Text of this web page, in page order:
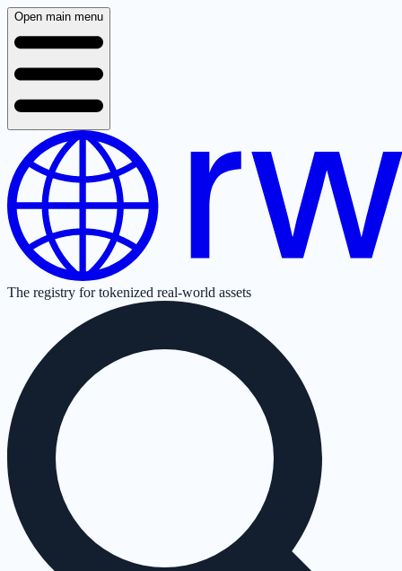
Open main menu
The registry for tokenized real-world assets